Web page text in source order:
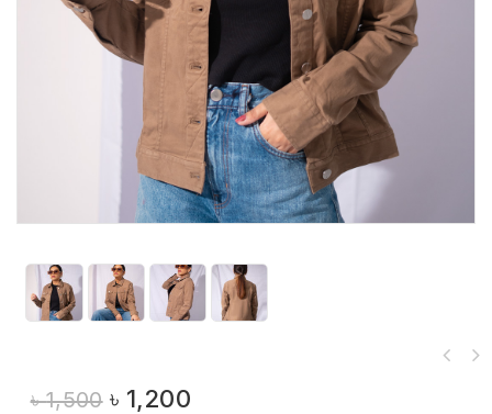
৳1,500 ৳ 1,200